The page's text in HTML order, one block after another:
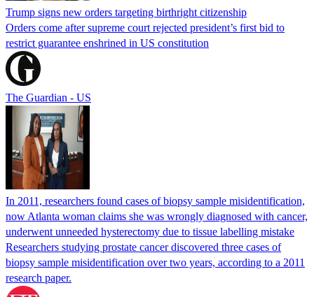
Trump signs new orders targeting birthright citizenship
Orders come after supreme court rejected president’s first bid to
restrict guarantee enshrined in US constitution
The Guardian - US
In 2011, researchers found cases of biopsy sample misidentification,
now Atlanta woman claims she was wrongly diagnosed with cancer,
underwent unneeded hysterectomy due to tissue labelling mistake
Researchers studying prostate cancer discovered three cases of
biopsy sample misidentification over two years, according to a 2011
research paper.